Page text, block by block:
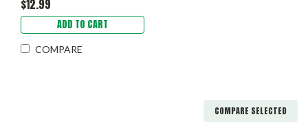
$12.99
ADD TO CART
COMPARE
COMPARE SELECTED